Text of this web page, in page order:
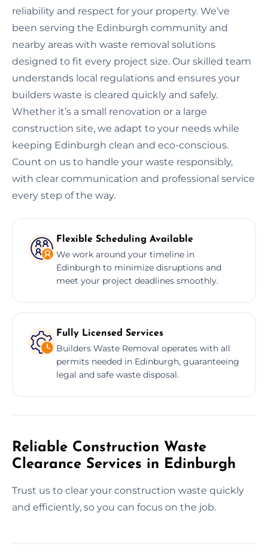
reliability and respect for your property. We’ve
been serving the Edinburgh community and
nearby areas with waste removal solutions
designed to fit every project size. Our skilled team
understands local regulations and ensures your
builders waste is cleared quickly and safely.
Whether it’s a small renovation or a large
construction site, we adapt to your needs while
keeping Edinburgh clean and eco-conscious.
Count on us to handle your waste responsibly,
with clear communication and professional service
every step of the way.
Flexible Scheduling Available
We work around your timeline in
Edinburgh to minimize disruptions and
meet your project deadlines smoothly.
Fully Licensed Services
Builders Waste Removal operates with all
permits needed in Edinburgh, guaranteeing
legal and safe waste disposal.
Reliable Construction Waste
Clearance Services in Edinburgh
Trust us to clear your construction waste quickly
and efficiently, so you can focus on the job.